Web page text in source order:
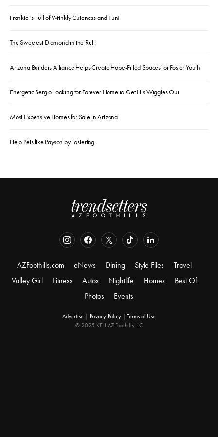
Frankie is Full of Wrinkly Cuteness and Fun!
The Sweetest Diamond in the Ruff
Arizona Builders Alliance Helps Create Hope-Filled Spaces for Foster Youth
Energetic Sergio Looking for Forever Home to Get His Wiggles Out
Most Expensive Homes for Sale in Arizona
Help Pets like Payson by Fostering
AZFoothills.com eNews Dining Style Files
Travel
Valley Girl
Fitness Autos Nightlife Homes
Best Of
Photos
Events
Advertise Privacy Policy
Terms of Use
© 2025 KFH AZ Foothills LLC